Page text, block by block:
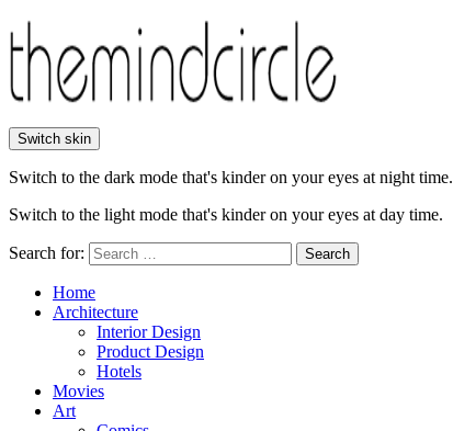
Switch skin
Switch to the dark mode that's kinder on your eyes at night time.
Switch to the light mode that's kinder on your eyes at day time.
Search for: Search
Home
Architecture
Interior Design
Product Design
Hotels
Movies
Art